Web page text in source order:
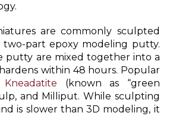
are commonly sculpted
two-part epoxy modeling putty.
putty are mixed together into a
within 48 hours. Popular
Kneadatite (known as “green
and Milliput. While sculpting
is slower than 3D modeling, it